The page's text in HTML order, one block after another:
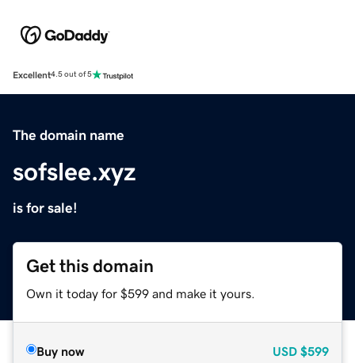
Excellent4.5 out of 5
The domain name
sofslee.xyz
is for sale!
Get this domain
Own it today for $599 and make it yours.
Buy now USD $599